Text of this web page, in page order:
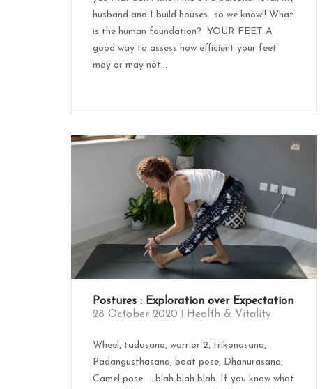
husband and I build houses…so we know!! What
is the human foundation? YOUR FEET A
good way to assess how efficient your feet
may or may not...
Postures : Exploration over Expectation
28 October 2020
Health & Vitality
Wheel, tadasana, warrior 2, trikonasana,
Padangusthasana, boat pose, Dhanurasana,
Camel pose……blah blah blah. If you know what